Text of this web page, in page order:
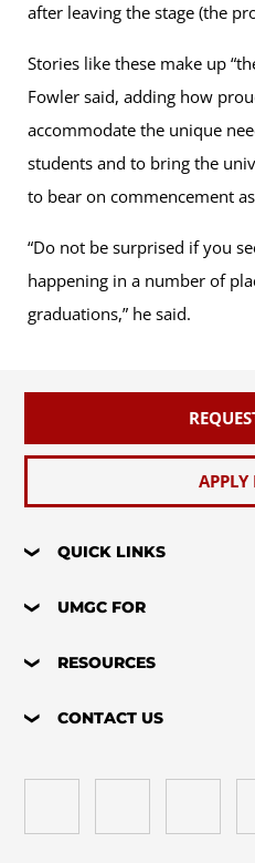
after leaving the stage (the
Stories like these make up
Fowler said, adding how
accommodate the unique
students and to bring the
to bear on commencement
“Do not be surprised if you
happening in a number of
graduations,” he said.
QUICK LINKS
UMGC FOR
RESOURCES
CONTACT US